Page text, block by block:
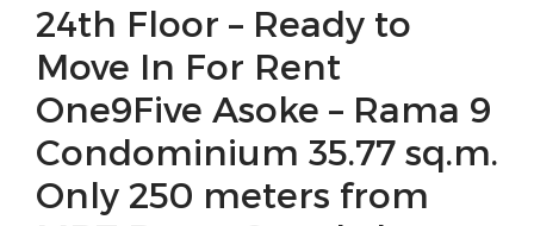
24th Floor – Ready to
Move In For Rent
One9Five Asoke – Rama 9
Condominium 35.77 sq.m.
Only 250 meters from